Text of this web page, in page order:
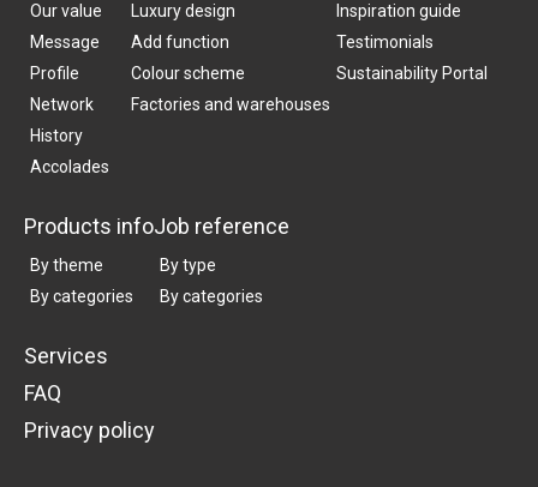
Our value
Message
Profile
Network
History
Accolades
Luxury design
Add function
Colour scheme
Factories and warehouses
Inspiration guide
Testimonials
Sustainability Portal
Products info
By theme
By categories
Job reference
By type
By categories
Services
FAQ
Privacy policy